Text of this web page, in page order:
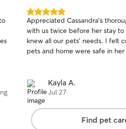
5.0
out
of
5
stars
Appreciated Cassandra's
with us twice before her stay to
knew all our pets' needs. I felt
pets and home were safe in her
Kayla A.
Jul 27
Find pet